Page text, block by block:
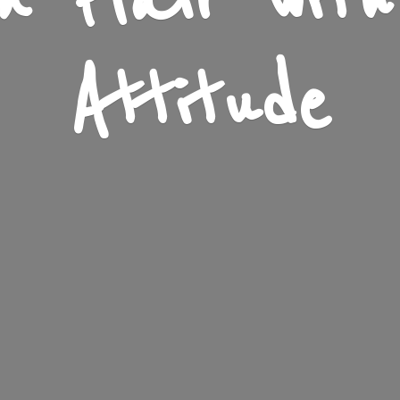
Attitude